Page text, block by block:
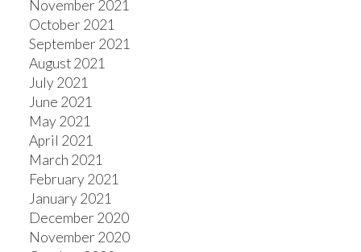
November 2021
October 2021
September 2021
August 2021
July 2021
June 2021
May 2021
April 2021
March 2021
February 2021
January 2021
December 2020
November 2020